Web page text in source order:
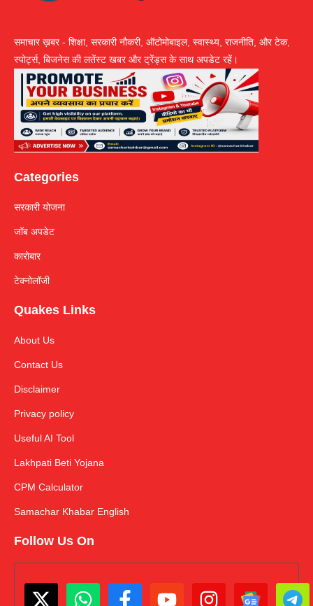
समाचार ख़बर - शिक्षा, सरकारी नौकरी, ऑटोमोबाइल, स्वास्थ्य, राजनीति, और टेक,
स्पोर्ट्स, बिजनेस की लतेंस्ट खबर और ट्रेंड्स के साथ अपडेट रहें।
Categories
सरकारी योजना
जॉब अपडेट
कारोबार
टेक्नोलॉजी
Quakes Links
About Us
Contact Us
Disclaimer
Privacy policy
Useful AI Tool
Lakhpati Beti Yojana
CPM Calculator
Samachar Khabar English
Follow Us On